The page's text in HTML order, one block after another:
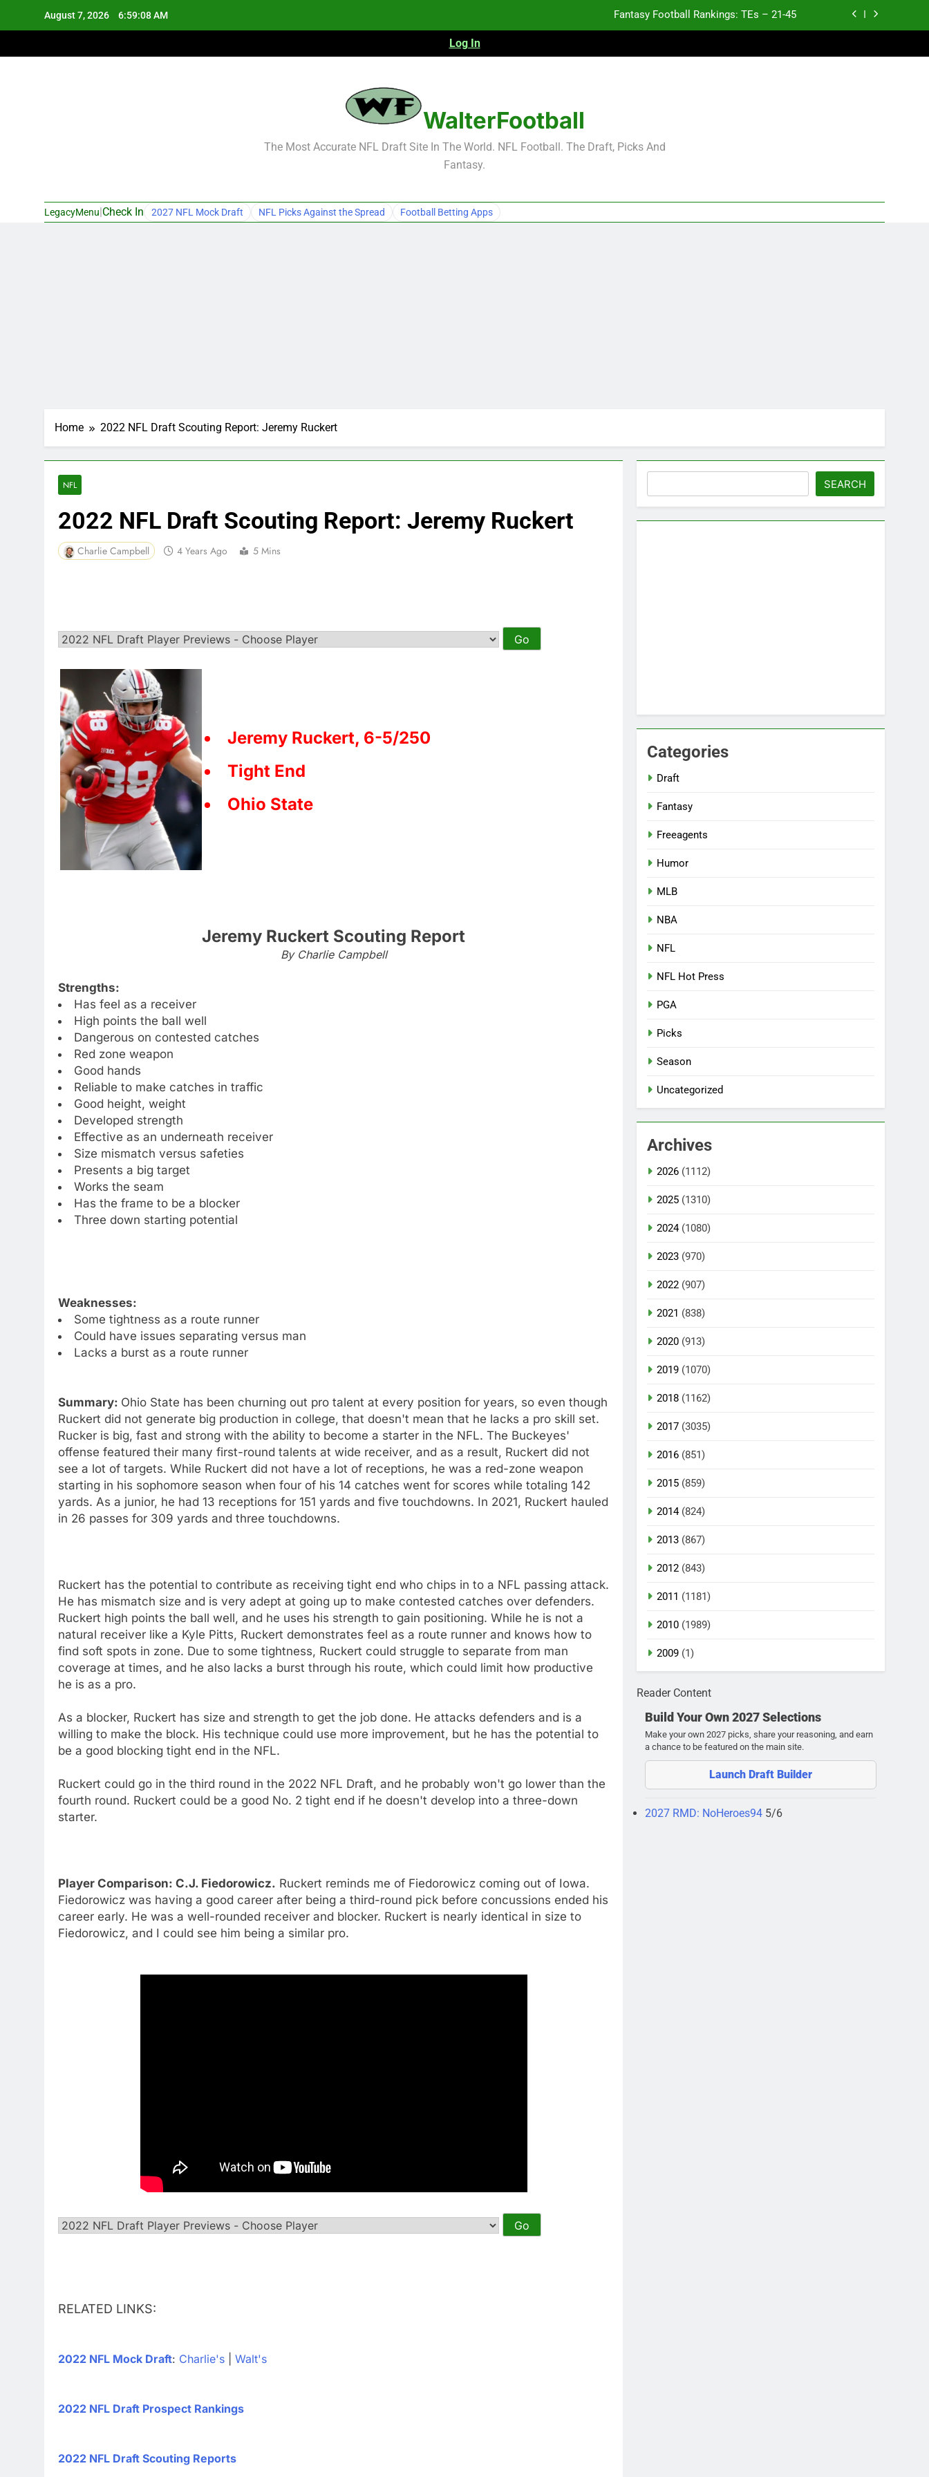
August 7, 2026 6:59:09 AM Fantasy Football Rankings: TEs – 21-45
Log In
WalterFootball
The Most Accurate NFL Draft Site In The World. NFL Football. The Draft, Picks And
Fantasy.
LegacyMenu Check In 2027 NFL Mock Draft NFL Picks Against the Spread Football Betting Apps
Home 2022 NFL Draft Scouting Report: Jeremy Ruckert
NFL
2022 NFL Draft Scouting Report: Jeremy Ruckert
Charlie Campbell 4 Years Ago 5 Mins
Jeremy Ruckert, 6-5/250
Tight End
Ohio State
Jeremy Ruckert Scouting Report
By Charlie Campbell
Strengths:
Has feel as a receiver
High points the ball well
Dangerous on contested catches
Red zone weapon
Good hands
Reliable to make catches in traffic
Good height, weight
Developed strength
Effective as an underneath receiver
Size mismatch versus safeties
Presents a big target
Works the seam
Has the frame to be a blocker
Three down starting potential
Weaknesses:
Some tightness as a route runner
Could have issues separating versus man
Lacks a burst as a route runner
Summary: Ohio State has been churning out pro talent at every position for years, so even though
Ruckert did not generate big production in college, that doesn't mean that he lacks a pro skill set.
Rucker is big, fast and strong with the ability to become a starter in the NFL. The Buckeyes'
offense featured their many first-round talents at wide receiver, and as a result, Ruckert did not
see a lot of targets. While Ruckert did not have a lot of receptions, he was a red-zone weapon
starting in his sophomore season when four of his 14 catches went for scores while totaling 142
yards. As a junior, he had 13 receptions for 151 yards and five touchdowns. In 2021, Ruckert hauled
in 26 passes for 309 yards and three touchdowns.
Ruckert has the potential to contribute as receiving tight end who chips in to a NFL passing attack.
He has mismatch size and is very adept at going up to make contested catches over defenders.
Ruckert high points the ball well, and he uses his strength to gain positioning. While he is not a
natural receiver like a Kyle Pitts, Ruckert demonstrates feel as a route runner and knows how to
find soft spots in zone. Due to some tightness, Ruckert could struggle to separate from man
coverage at times, and he also lacks a burst through his route, which could limit how productive
he is as a pro.
As a blocker, Ruckert has size and strength to get the job done. He attacks defenders and is a
willing to make the block. His technique could use more improvement, but he has the potential to
be a good blocking tight end in the NFL.
Ruckert could go in the third round in the 2022 NFL Draft, and he probably won't go lower than the
fourth round. Ruckert could be a good No. 2 tight end if he doesn't develop into a three-down
starter.
Player Comparison: C.J. Fiedorowicz. Ruckert reminds me of Fiedorowicz coming out of Iowa.
Fiedorowicz was having a good career after being a third-round pick before concussions ended his
career early. He was a well-rounded receiver and blocker. Ruckert is nearly identical in size to
Fiedorowicz, and I could see him being a similar pro.
RELATED LINKS:
2022 NFL Mock Draft: Charlie's Walt's
2022 NFL Draft Prospect Rankings
2022 NFL Draft Scouting Reports
SEARCH
Categories
Draft
Fantasy
Freeagents
Humor
MLB
NBA
NFL
NFL Hot Press
PGA
Picks
Season
Uncategorized
Archives
2026 (1112)
2025 (1310)
2024(1080)
2023 (970)
2022 (907)
2021 (838)
2020 (913)
2019 (1070)
2018 (1162)
2017 (3035)
2016 (851)
2015 (859)
2014(824)
2013 (867)
2012 (843)
2011 (1181)
2010 (1989)
2009 (1)
Reader Content
Build Your Own 2027 Selections
Make your own 2027 picks, share your reasoning, and earn
a chance to be featured on the main site.
Launch Draft Builder
2027 RMD: NoHeroes94 5/6